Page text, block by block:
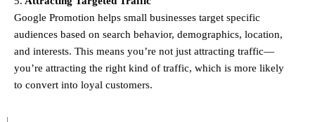
Google Promotion helps small businesses target specific
audiences based on search behavior, demographics, location,
and interests. This means you’re not just attracting traffic—
you’re attracting the right kind of traffic, which is more likely
to convert into loyal customers.